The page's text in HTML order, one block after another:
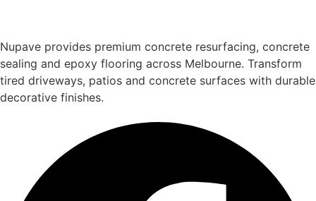
Nupave provides premium concrete resurfacing, concrete
sealing and epoxy flooring across Melbourne. Transform
tired driveways, patios and concrete surfaces with durable
decorative finishes.